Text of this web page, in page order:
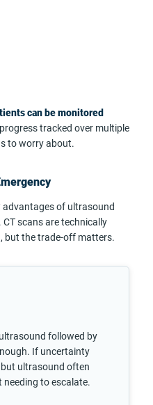
can be monitored
tracked over multiple
to worry about.
of ultrasound
scans are technically
but the trade-off matters.
followed by
If uncertainty
but ultrasound often
to escalate.